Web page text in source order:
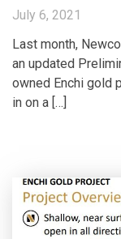
July 6, 2021
Last month,
an updated
owned Enchi gold
in on a […]